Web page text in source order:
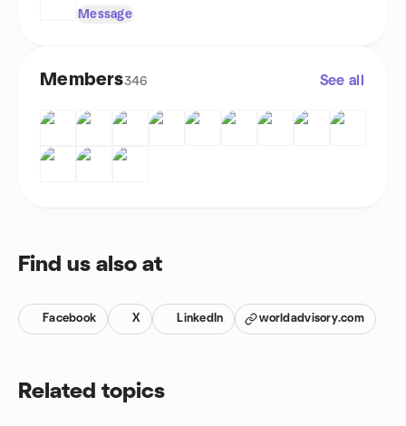
Message
Members346 See all
Find us also at
Facebook X LinkedIn worldadvisory.com
Related topics